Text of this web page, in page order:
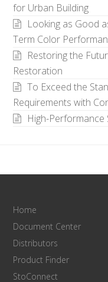
for Urban Building
Looking as Good
Term Color
Restoring the
Restoration
To Exceed the
Requirements with
High-
Home
Document Center
Distributors
Product Finder
StoConnect